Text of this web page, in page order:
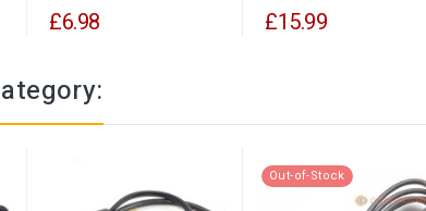
£6.98 £15.99
Out-of-Stock